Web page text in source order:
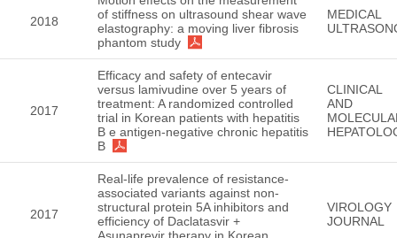
2018
of stiffness on ultrasound shear wave
elastography: a moving liver fibrosis
phantom study
MEDICAL
2017
Efficacy and safety of entecavir
versus lamivudine over 5 years of
treatment: A randomized controlled
trial in Korean patients with hepatitis
B e antigen-negative chronic hepatitis
B
CLINICAL
AND
2017
Real-life prevalence of resistance-
associated variants against non-
structural protein 5A inhibitors and
efficiency of Daclatasvir +
Asunaprevir therapy in Korean
VIROLOGY
JOURNAL